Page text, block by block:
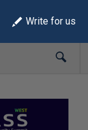
Write for us